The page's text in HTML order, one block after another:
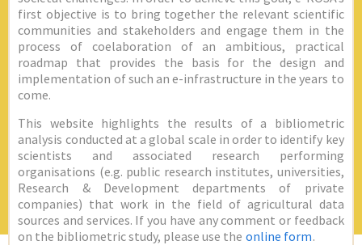
first objective is to bring together the relevant scientific
communities and stakeholders and engage them in the
process of coelaboration of an ambitious, practical
roadmap that provides the basis for the design and
implementation of such an e-infrastructure in the years to
come.
This website highlights the results of a bibliometric
analysis conducted at a global scale in order to identify key
scientists and associated research performing
organisations (e.g. public research institutes, universities,
Research & Development departments of private
companies) that work in the field of agricultural data
sources and services. If you have any comment or feedback
on the bibliometric study, please use the online form.